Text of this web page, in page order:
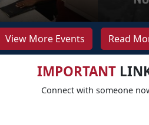
View More Events Read
IMPORTANT
Connect with someone